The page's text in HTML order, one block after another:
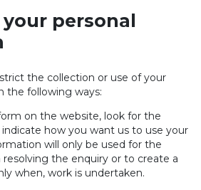
personal
the collection or use of your
the following ways:
on the website, look for the
how you want us to use your
will only be used for the
resolving the enquiry or to create a
when, work is undertaken.